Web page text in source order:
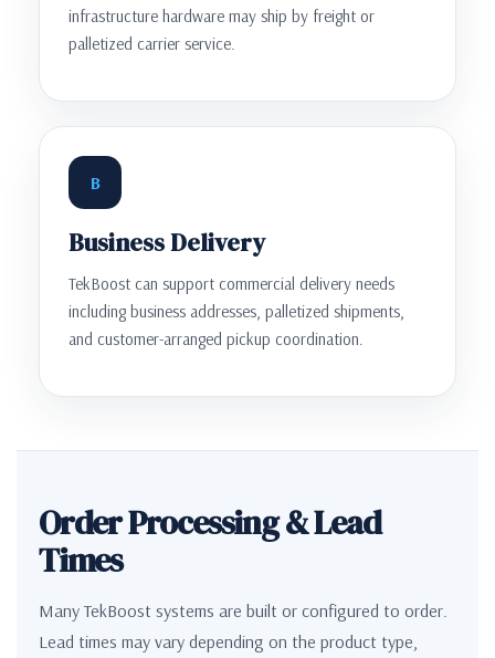
infrastructure hardware may ship by freight or
palletized carrier service.
B
Business Delivery
TekBoost can support commercial delivery needs
including business addresses, palletized shipments,
and customer-arranged pickup coordination.
Order Processing & Lead
Times
Many TekBoost systems are built or configured to order.
Lead times may vary depending on the product type,